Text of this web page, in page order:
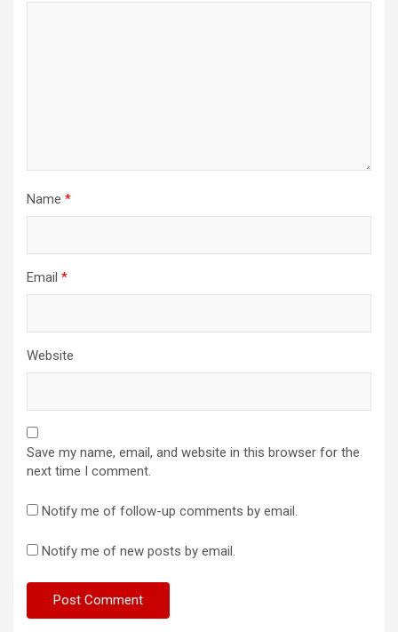
Name *
Email *
Website
Save my name, email, and website in this browser for the
next time I comment.
Notify me of follow-up comments by email.
Notify me of new posts by email.